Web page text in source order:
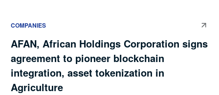
COMPANIES
AFAN, African Holdings Corporation signs
agreement to pioneer blockchain
integration, asset tokenization in
Agriculture